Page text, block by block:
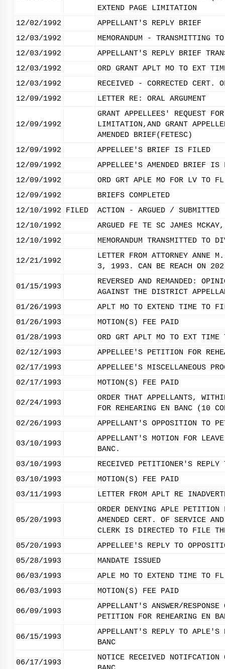
EXTEND PAGE LIMITATION
12/02/1992
APPELLANT'S REPLY BRIEF
12/03/1992
MEMORANDUM - TRANSMITTING
12/03/1992
APPELLANT'S REPLY BRIEF
12/03/1992
ORD GRANT APLT MO TO EXT
12/03/1992
RECEIVED - CORRECTED CERT.
12/09/1992
LETTER RE: ORAL ARGUMENT
12/09/1992
GRANT APPELLEES' REQUEST
LIMITATION,AND GRANT
AMENDED BRIEF(FETESC)
12/09/1992
APPELLEE'S BRIEF IS FILED
12/09/1992
APPELLEE'S AMENDED BRIEF IS
12/09/1992
ORD GRT APLE MO FOR LV TO
12/09/1992
BRIEFS COMPLETED
12/10/1992
FILED
ACTION - ARGUED / SUBMITTED
12/10/1992
ARGUED FE TE SC JAMES
12/10/1992
MEMORANDUM TRANSMITTED TO
12/21/1992
LETTER FROM ATTORNEY
3, 1993. CAN BE REACH ON
01/15/1993
REVERSED AND REMANDED:
AGAINST THE DISTRICT
01/26/1993
APLT MO TO EXTEND TIME TO
01/26/1993
MOTION(S) FEE PAID
01/28/1993
ORD GRT APLT MO TO EXT
02/12/1993
APPELLEE'S PETITION FOR
02/17/1993
APPELLEE'S MISCELLANEOUS
02/17/1993
MOTION(S) FEE PAID
02/24/1993
ORDER THAT APPELLANTS,
FOR REHEARING EN BANC (10
02/26/1993
APPELLANT'S OPPOSITION TO
03/10/1993
APPELLANT'S MOTION FOR
BANC.
03/10/1993
RECEIVED PETITIONER'S REPLY
03/10/1993
MOTION(S) FEE PAID
03/11/1993
LETTER FROM APLT RE
05/20/1993
ORDER DENYING APLE
AMENDED CERT. OF SERVICE
CLERK IS DIRECTED TO FILE
05/20/1993
APPELLEE'S REPLY TO
05/28/1993
MANDATE ISSUED
06/03/1993
APLE MO TO EXTEND TIME TO
06/03/1993
MOTION(S) FEE PAID
06/09/1993
APPELLANT'S ANSWER/
PETITION FOR REHEARING EN
06/15/1993
APPELLANT'S REPLY TO APLE'S
BANC
06/17/1993
NOTICE RECEIVED